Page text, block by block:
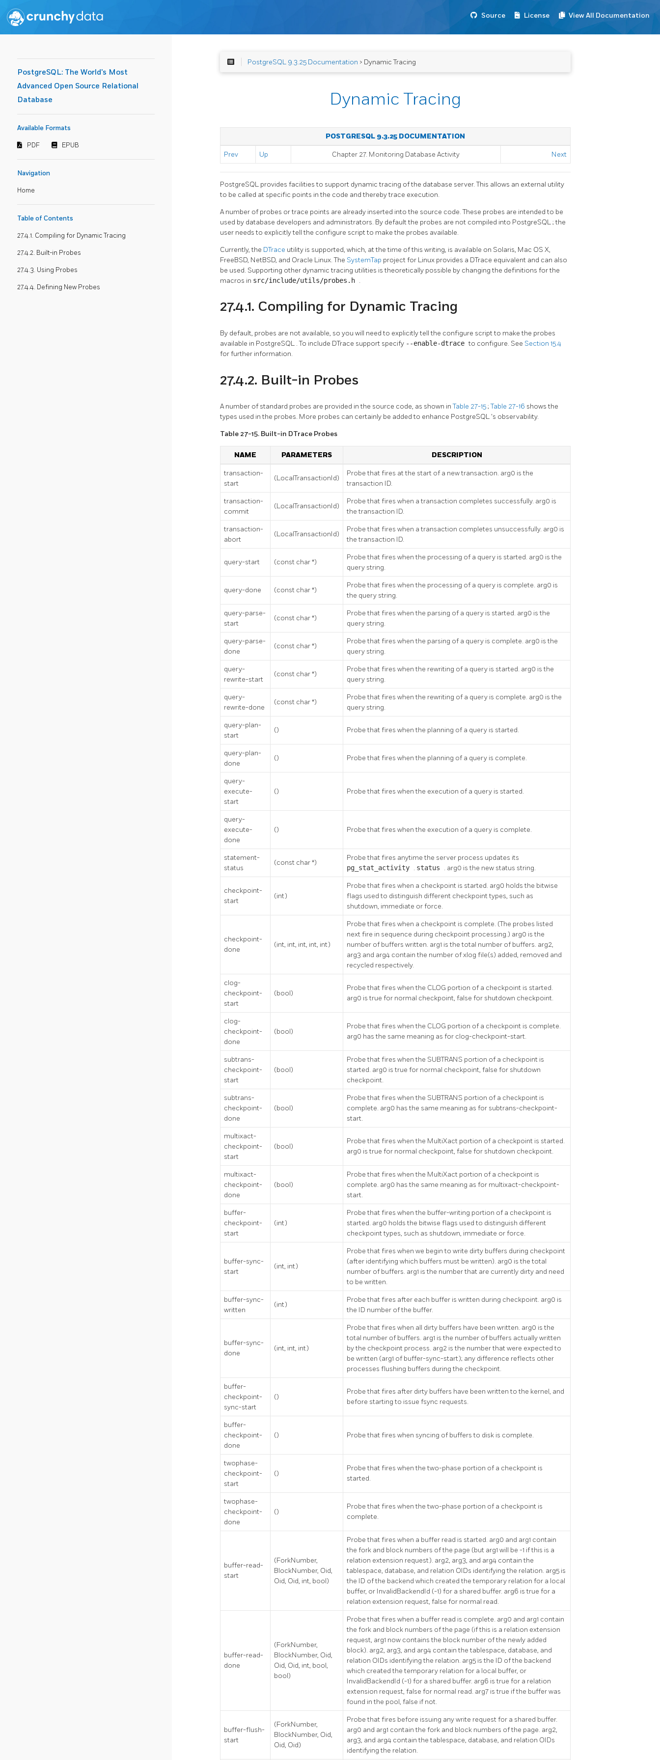
Source License View All Documentation
PostgreSQL: The World's Most
Advanced Open Source Relational
Database
Available Formats
PDF EPUB
Navigation
Home
Table of Contents
27.4.1. Compiling for Dynamic Tracing
27.4.2. Built-in Probes
27.4.3. Using Probes
27.4.4. Defining New Probes
PostgreSQL 9.3.25 Documentation > Dynamic Tracing
Dynamic Tracing
POSTGRESQL 9.3.25 DOCUMENTATION
Prev Up Chapter 27. Monitoring Database Activity Next
PostgreSQL provides facilities to support dynamic tracing of the database server. This allows an external utility
to be called at specific points in the code and thereby trace execution.
A number of probes or trace points are already inserted into the source code. These probes are intended to be
used by database developers and administrators. By default the probes are not compiled into PostgreSQL; the
user needs to explicitly tell the configure script to make the probes available.
Currently, the DTrace utility is supported, which, at the time of this writing, is available on Solaris, Mac OS X,
FreeBSD, NetBSD, and Oracle Linux. The SystemTap project for Linux provides a DTrace equivalent and can also
be used. Supporting other dynamic tracing utilities is theoretically possible by changing the definitions for the
macros in src/include/utils/probes.h .
27.4.1. Compiling for Dynamic Tracing
By default, probes are not available, so you will need to explicitly tell the configure script to make the probes
available in PostgreSQL . To include DTrace support specify --enable-dtraceto configure. See Section 15.4
for further information.
27.4.2. Built-in Probes
A number of standard probes are provided in the source code, as shown inTable 27-15;Table 27-16 shows the
types used in the probes. More probes can certainly be added to enhance PostgreSQL 's observability.
Table 27-15. Built-in DTrace Probes
NAME PARAMETERS DESCRIPTION
transaction-
start
(LocalTransactionId)
Probe that fires at the start of a new transaction. arg0 is the
transaction ID.
transaction-
commit
(LocalTransactionId)
Probe that fires when a transaction completes successfully. arg0 is
the transaction ID.
transaction-
abort
(LocalTransactionId)
Probe that fires when a transaction completes unsuccessfully. arg0 is
the transaction ID.
query-start (const char *)
Probe that fires when the processing of a query is started. arg0 is the
query string.
query-done (const char *)
Probe that fires when the processing of a query is complete. arg0 is
the query string.
query-parse-
start
(const char *)
Probe that fires when the parsing of a query is started. arg0 is the
query string.
query-parse-
done
(const char *)
Probe that fires when the parsing of a query is complete. arg0 is the
query string.
query-
rewrite-start
(const char *)
Probe that fires when the rewriting of a query is started. arg0 is the
query string.
query-
rewrite-done
(const char *)
Probe that fires when the rewriting of a query is complete. arg0 is the
query string.
query-plan-
start
() Probe that fires when the planning of a query is started.
query-plan-
done
() Probe that fires when the planning of a query is complete.
query-
execute-
start
() Probe that fires when the execution of a query is started.
query-
execute-
done
() Probe that fires when the execution of a query is complete.
statement-
status
(const char *)
Probe that fires anytime the server process updates its
pg_stat_activity . status . arg0 is the new status string.
checkpoint-
start
(int)
Probe that fires when a checkpoint is started. arg0 holds the bitwise
flags used to distinguish different checkpoint types, such as
shutdown, immediate or force.
checkpoint-
done
(int, int, int, int, int)
Probe that fires when a checkpoint is complete. (The probes listed
next fire in sequence during checkpoint processing.) arg0 is the
number of buffers written. arg1 is the total number of buffers. arg2,
arg3 and arg4 contain the number of xlog file(s) added, removed and
recycled respectively.
clog-
checkpoint-
start
(bool)
Probe that fires when the CLOG portion of a checkpoint is started.
arg0 is true for normal checkpoint, false for shutdown checkpoint.
clog-
checkpoint-
done
(bool)
Probe that fires when the CLOG portion of a checkpoint is complete.
arg0 has the same meaning as for clog-checkpoint-start.
subtrans-
checkpoint-
start
(bool)
Probe that fires when the SUBTRANS portion of a checkpoint is
started. arg0 is true for normal checkpoint, false for shutdown
checkpoint.
subtrans-
checkpoint-
done
(bool)
Probe that fires when the SUBTRANS portion of a checkpoint is
complete. arg0 has the same meaning as for subtrans-checkpoint-
start.
multixact-
checkpoint-
start
(bool)
Probe that fires when the MultiXact portion of a checkpoint is started.
arg0 is true for normal checkpoint, false for shutdown checkpoint.
multixact-
checkpoint-
done
(bool)
Probe that fires when the MultiXact portion of a checkpoint is
complete. arg0 has the same meaning as for multixact-checkpoint-
start.
buffer-
checkpoint-
start
(int)
Probe that fires when the buffer-writing portion of a checkpoint is
started. arg0 holds the bitwise flags used to distinguish different
checkpoint types, such as shutdown, immediate or force.
buffer-sync-
start
(int, int)
Probe that fires when we begin to write dirty buffers during checkpoint
(after identifying which buffers must be written). arg0 is the total
number of buffers. arg1 is the number that are currently dirty and need
to be written.
buffer-sync-
written
(int)
Probe that fires after each buffer is written during checkpoint. arg0 is
the ID number of the buffer.
buffer-sync-
done
(int, int, int)
Probe that fires when all dirty buffers have been written. arg0 is the
total number of buffers. arg1 is the number of buffers actually written
by the checkpoint process. arg2 is the number that were expected to
be written (arg1 of buffer-sync-start); any difference reflects other
processes flushing buffers during the checkpoint.
buffer-
checkpoint-
sync-start
()
Probe that fires after dirty buffers have been written to the kernel, and
before starting to issue fsync requests.
buffer-
checkpoint-
done
() Probe that fires when syncing of buffers to disk is complete.
twophase-
checkpoint-
start
()
Probe that fires when the two-phase portion of a checkpoint is
started.
twophase-
checkpoint-
done
()
Probe that fires when the two-phase portion of a checkpoint is
complete.
buffer-read-
start
(ForkNumber,
BlockNumber, Oid,
Oid, Oid, int, bool)
Probe that fires when a buffer read is started. arg0 and arg1 contain
the fork and block numbers of the page (but arg1 will be -1 if this is a
relation extension request). arg2, arg3, and arg4 contain the
tablespace, database, and relation OIDs identifying the relation. arg5 is
the ID of the backend which created the temporary relation for a local
buffer, or InvalidBackendId (-1) for a shared buffer. arg6 is true for a
relation extension request, false for normal read.
buffer-read-
done
(ForkNumber,
BlockNumber, Oid,
Oid, Oid, int, bool,
bool)
Probe that fires when a buffer read is complete. arg0 and arg1 contain
the fork and block numbers of the page (if this is a relation extension
request, arg1 now contains the block number of the newly added
block). arg2, arg3, and arg4 contain the tablespace, database, and
relation OIDs identifying the relation. arg5 is the ID of the backend
which created the temporary relation for a local buffer, or
InvalidBackendId (-1) for a shared buffer. arg6 is true for a relation
extension request, false for normal read. arg7 is true if the buffer was
found in the pool, false if not.
buffer-flush-
start
(ForkNumber,
BlockNumber, Oid,
Oid, Oid)
Probe that fires before issuing any write request for a shared buffer.
arg0 and arg1 contain the fork and block numbers of the page. arg2,
arg3, and arg4 contain the tablespace, database, and relation OIDs
identifying the relation.